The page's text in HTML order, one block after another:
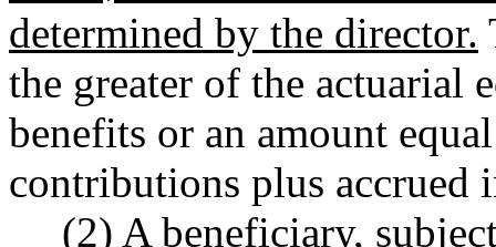
determined by the director.
the greater of the actuarial
benefits or an amount
contributions plus accrued
(2) A beneficiary,